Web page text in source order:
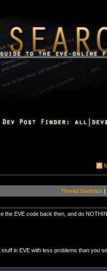
Thread Statistics |
EVE code back then, and do
in EVE with less problems than you